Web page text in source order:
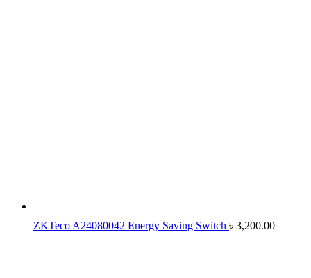
ZKTeco A24080042 Energy Saving Switch ৳ 3,200.00